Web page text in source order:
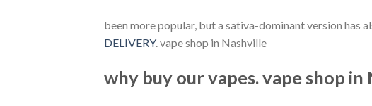
been more popular, but a sativa-dominant version has
DELIVERY. vape shop in Nashville
why buy our vapes. vape shop in